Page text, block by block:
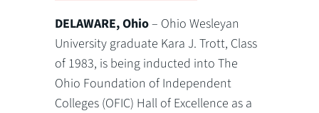
DELAWARE, Ohio– Ohio Wesleyan
University graduate Kara J. Trott, Class
of 1983, is being inducted into The
Ohio Foundation of Independent
Colleges (OFIC) Hall of Excellence as a